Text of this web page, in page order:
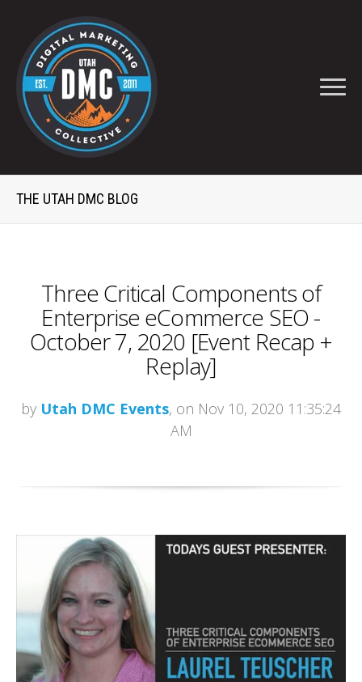
THE UTAH DMC BLOG
Three Critical Components of
Enterprise eCommerce SEO -
October 7, 2020 [Event Recap +
Replay]
by Utah DMC Events, on Nov 10, 2020 11:35:24
AM